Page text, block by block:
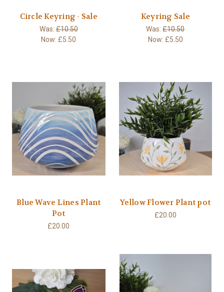
Circle Keyring - Sale
Was:£10.50
Now: £5.50
Keyring Sale
Was:£10.50
Now: £5.50
Blue Wave Lines Plant
Pot
£20.00
Yellow Flower Plant pot
£20.00